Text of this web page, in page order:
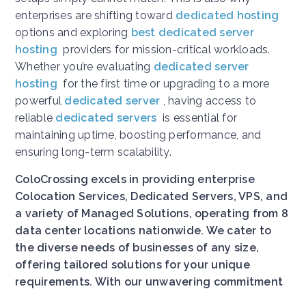
enterprises are shifting toward dedicated hosting
options and exploring best dedicated server
hosting providers for mission-critical workloads.
Whether you’re evaluating dedicated server
hosting for the first time or upgrading to a more
powerful dedicated server , having access to
reliable dedicated servers is essential for
maintaining uptime, boosting performance, and
ensuring long-term scalability.
ColoCrossing excels in providing enterprise
Colocation Services, Dedicated Servers, VPS, and
a variety of Managed Solutions, operating from 8
data center locations nationwide. We cater to
the diverse needs of businesses of any size,
offering tailored solutions for your unique
requirements. With our unwavering commitment